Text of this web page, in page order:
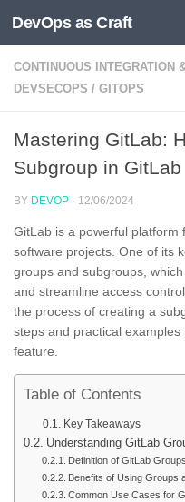
Skip to content
DevOps as Craft
CONTINUOUS INTEGRATION
DEVSECOPS / GITOPS
Mastering GitLab:
Subgroup in GitLab
BY DEVOP · 12/06/2024
GitLab is a powerful platform
software projects. One of its
groups and subgroups,
and streamline access
the process of creating a
steps and practical
feature.
Table of Contents
Key Takeaways
Understanding GitLab
Definition of GitLab Groups
Benefits of Using Groups
Common Use Cases for